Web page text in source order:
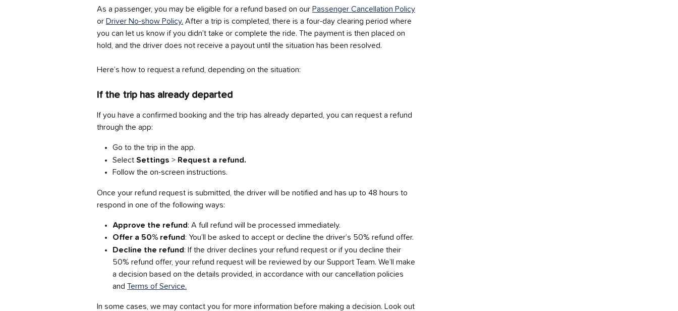
As a passenger, you may be eligible for a refund based on our Passenger Cancellation Policy
or Driver No-show Policy. After a trip is completed, there is a four-day clearing period where
you can let us know if you didn’t take or complete the ride. The payment is then placed on
hold, and the driver does not receive a payout until the situation has been resolved.
Here’s how to request a refund, depending on the situation:
If the trip has already departed
If you have a confirmed booking and the trip has already departed, you can request a refund
through the app:
Go to the trip in the app.
Select Settings > Request a refund.
Follow the on-screen instructions.
Once your refund request is submitted, the driver will be notified and has up to 48 hours to
respond in one of the following ways:
Approve the refund: A full refund will be processed immediately.
Offer a 50% refund: You’ll be asked to accept or decline the driver’s 50% refund offer.
Decline the refund: If the driver declines your refund request or if you decline their
50% refund offer, your refund request will be reviewed by our Support Team. We’ll make
a decision based on the details provided, in accordance with our cancellation policies
and Terms of Service.
In some cases, we may contact you for more information before making a decision. Look out